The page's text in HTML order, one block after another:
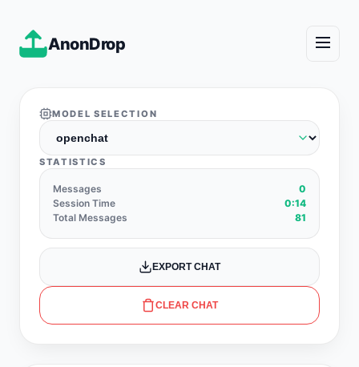
AnonDrop
MODEL SELECTION
STATISTICS
Messages
0
Session Time
0:14
Total Messages
81
EXPORT CHAT
CLEAR CHAT